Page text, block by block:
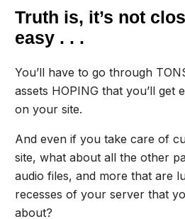
Truth is, it’s not
easy . . .
You’ll have to go through
assets HOPING that you’ll get
on your site.
And even if you take care of
site, what about all the other
audio files, and more that are
recesses of your server that
about?